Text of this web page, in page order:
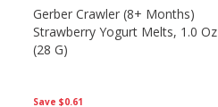
Save $0.61
Gerber Crawler (8+ Months)
Strawberry Yogurt Melts, 1.0 Oz
(28 G)